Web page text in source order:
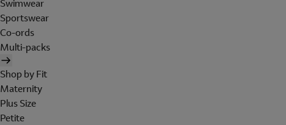
Swimwear
Sportswear
Co-ords
Multi-packs
Shop by Fit
Maternity
Plus Size
Petite